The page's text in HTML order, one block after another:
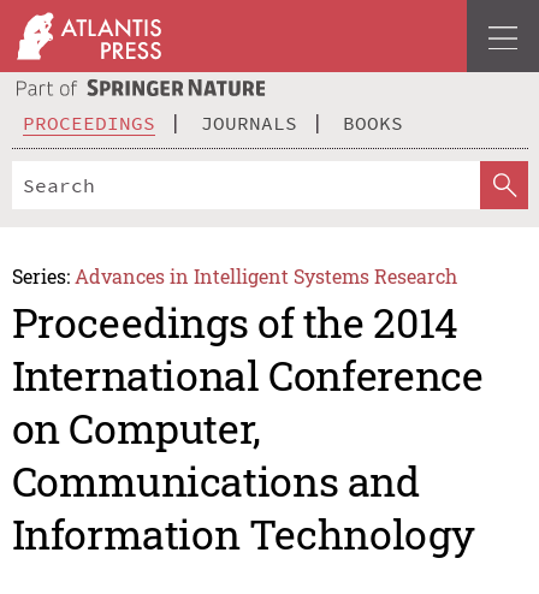
PROCEEDINGS JOURNALS BOOKS
Series: Advances in Intelligent Systems Research
Proceedings of the 2014
International Conference
on Computer,
Communications and
Information Technology